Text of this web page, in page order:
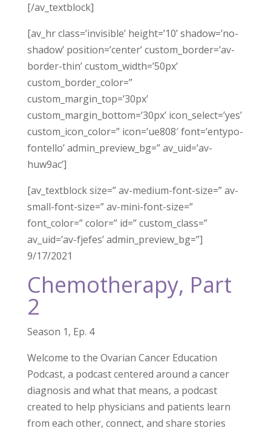
[/av_textblock]
[av_hr class=’invisible’ height=’10’ shadow=’no-
shadow’ position=’center’ custom_border=’av-
border-thin’ custom_width=’50px’
custom_border_color=”
custom_margin_top=’30px’
custom_margin_bottom=’30px’ icon_select=’yes’
custom_icon_color=” icon=’ue808′ font=’entypo-
fontello’ admin_preview_bg=” av_uid=’av-
huw9ac’]
[av_textblock size=” av-medium-font-size=” av-
small-font-size=” av-mini-font-size=”
font_color=” color=” id=” custom_class=”
av_uid=’av-fjefes’ admin_preview_bg=”]
9/17/2021
Chemotherapy, Part
2
Season 1, Ep. 4
Welcome to the Ovarian Cancer Education
Podcast, a podcast centered around a cancer
diagnosis and what that means, a podcast
created to help physicians and patients learn
from each other, connect, and share stories